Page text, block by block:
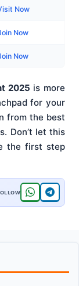
Now
Now
Now
2025 is more
for your
from the best
Don’t let this
the first step